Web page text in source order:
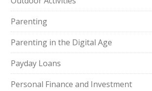
Parenting
Parenting in the Digital Age
Payday Loans
Personal Finance and Investment